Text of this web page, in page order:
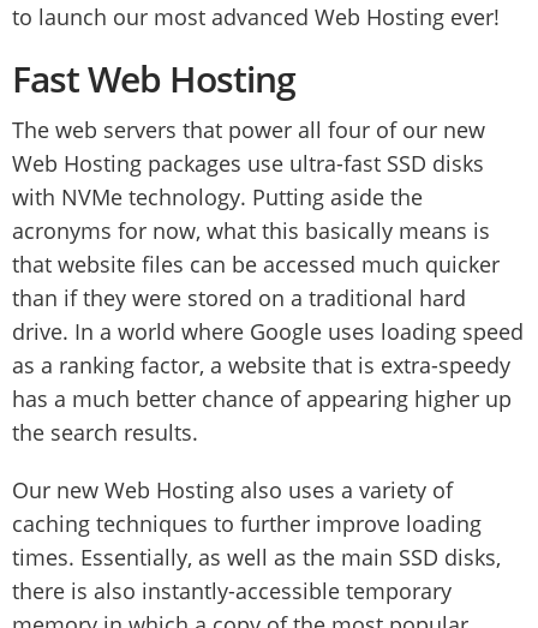
to launch our most advanced Web Hosting ever!
Fast Web Hosting
The web servers that power all four of our new
Web Hosting packages use ultra-fast SSD disks
with NVMe technology. Putting aside the
acronyms for now, what this basically means is
that website files can be accessed much quicker
than if they were stored on a traditional hard
drive. In a world where Google uses loading speed
as a ranking factor, a website that is extra-speedy
has a much better chance of appearing higher up
the search results.
Our new Web Hosting also uses a variety of
caching techniques to further improve loading
times. Essentially, as well as the main SSD disks,
there is also instantly-accessible temporary